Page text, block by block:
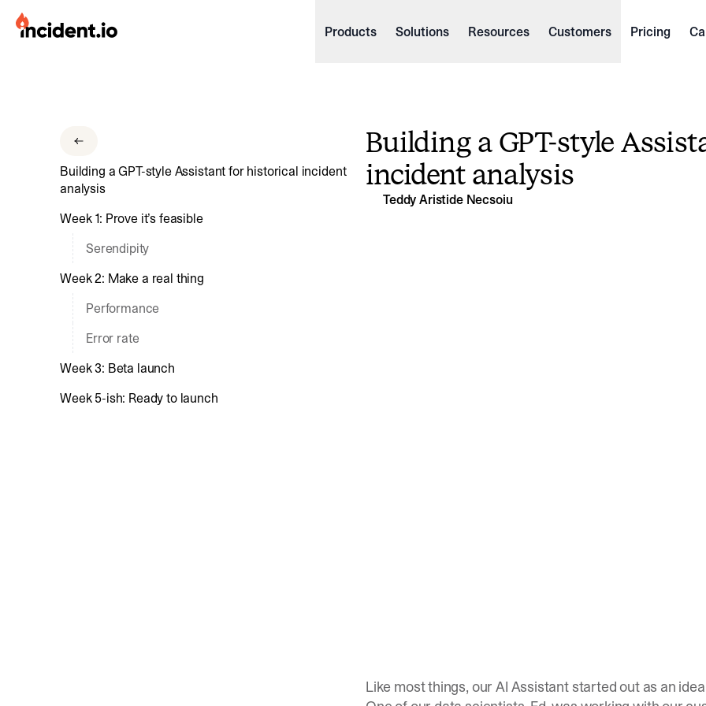
incident.io
Download Brand Guidelines
Visit brand center
Products Solutions Resources Customers Pricing
Building a GPT-style Assistant for historical incident
analysis
Week 1: Prove it’s feasible
Serendipity
Week 2: Make a real thing
Performance
Error rate
Week 3: Beta launch
Week 5-ish: Ready to launch
Building a GPT-style
incident analysis
Teddy Aristide Necsoiu
Like most things, our AI Assistant started out as an